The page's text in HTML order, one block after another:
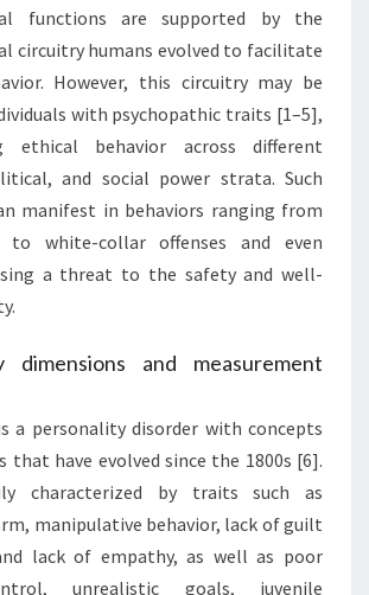
functions are supported by the
circuitry humans evolved to facilitate
However, this circuitry may be
with psychopathic traits [1–5],
ethical behavior across different
and social power strata. Such
manifest in behaviors ranging from
to white-collar offenses and even
a threat to the safety and well-
dimensions and measurement
a personality disorder with concepts
that have evolved since the 1800s [6].
characterized by traits such as
manipulative behavior, lack of guilt
lack of empathy, as well as poor
unrealistic goals, juvenile